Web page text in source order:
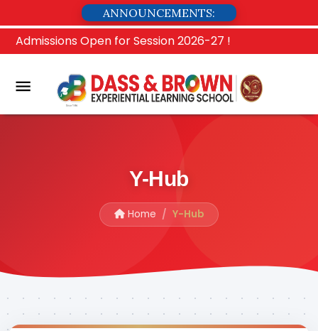
ANNOUNCEMENTS:
Admissions Open for Session 2026-27 !
Y-Hub
Home Y-Hub